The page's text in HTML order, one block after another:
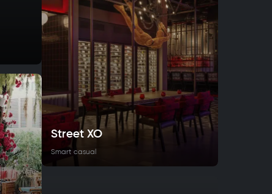
Street XO
Smart casual